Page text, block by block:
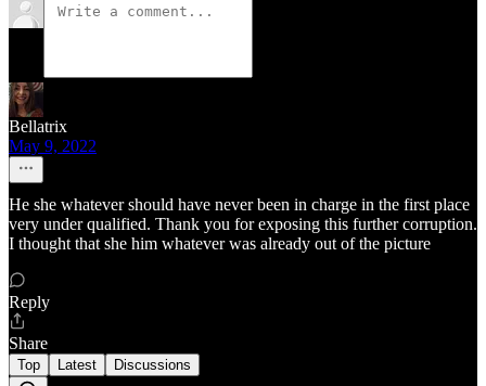
Bellatrix
May 9, 2022
He she whatever should have never been in charge in the first place
very under qualified. Thank you for exposing this further corruption.
I thought that she him whatever was already out of the picture
Reply
Share
Top Latest Discussions